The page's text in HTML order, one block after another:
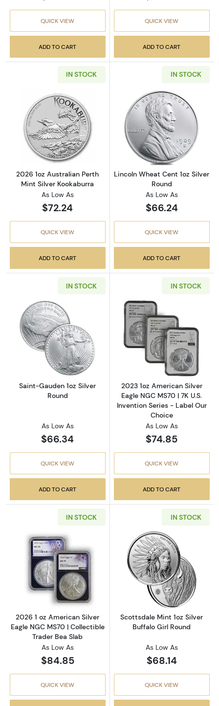
QUICK VIEW
ADD TO CART
QUICK VIEW
ADD TO CART
IN STOCK
Read more about2026 1oz Australian Perth
2026 1oz Australian Perth
Mint Silver Kookaburra
As Low As
$72.24
QUICK VIEW
ADD TO CART
IN STOCK
Read more
Lincoln Wheat Cent 1oz Silver
Round
As Low As
$66.24
QUICK VIEW
ADD TO CART
IN STOCK
Read more aboutSaint-Gauden 1oz Silver
Saint-Gauden 1oz Silver
Round
As Low As
$66.34
QUICK VIEW
ADD TO CART
IN STOCK
Read more
2023 1oz American Silver
Eagle NGC MS70 | 7K U.S.
Invention Series - Label Our
Choice
As Low As
$74.85
QUICK VIEW
ADD TO CART
IN STOCK
Read more about2026 1 oz American Silver
2026 1 oz American Silver
Eagle NGC MS70 | Collectible
Trader Bea Slab
As Low As
$84.85
QUICK VIEW
IN STOCK
Read more
Scottsdale Mint 1oz Silver
Buffalo Girl Round
As Low As
$68.14
QUICK VIEW